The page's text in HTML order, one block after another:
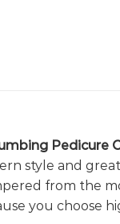
Pedicure
style and
from the
you choose